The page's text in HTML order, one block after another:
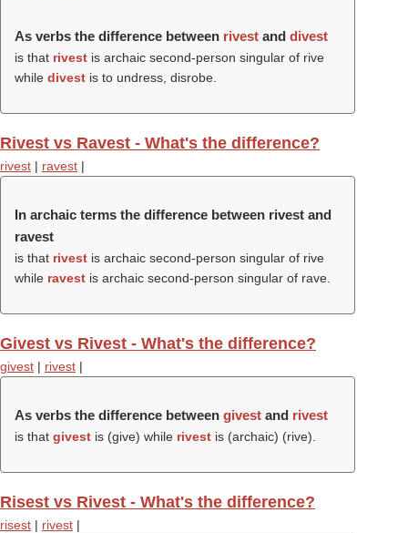
As verbs the difference between rivest and divest
is that rivest is archaic second-person singular of rive
while divest is to undress, disrobe.
Rivest vs Ravest - What's the difference?
rivest | ravest |
In archaic terms the difference between rivest and
ravest
is that rivest is archaic second-person singular of rive
while ravest is archaic second-person singular of rave.
Givest vs Rivest - What's the difference?
givest | rivest |
As verbs the difference between givest and rivest
is that givest is (give) while rivest is (archaic) (rive).
Risest vs Rivest - What's the difference?
risest | rivest |